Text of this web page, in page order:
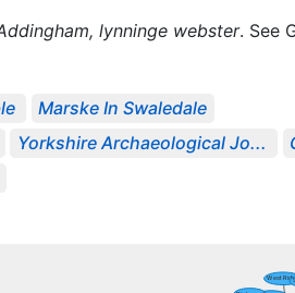
lynninge webster. See
Marske In Swaledale
Yorkshire Archaeological Jo...